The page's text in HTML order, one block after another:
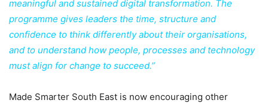
meaningful and sustained digital transformation. The
programme gives leaders the time, structure and
confidence to think differently about their organisations,
and to understand how people, processes and technology
must align for change to succeed.”
Made Smarter South East is now encouraging other